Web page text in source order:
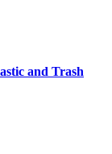
and Trash